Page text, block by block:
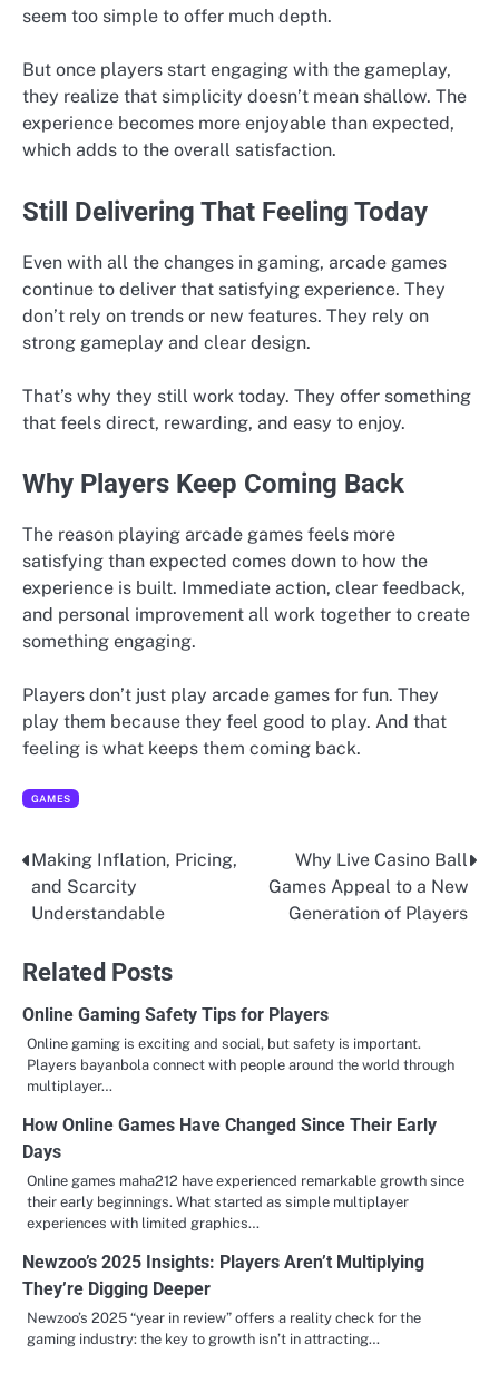
seem too simple to offer much depth.
But once players start engaging with the gameplay,
they realize that simplicity doesn’t mean shallow. The
experience becomes more enjoyable than expected,
which adds to the overall satisfaction.
Still Delivering That Feeling Today
Even with all the changes in gaming, arcade games
continue to deliver that satisfying experience. They
don’t rely on trends or new features. They rely on
strong gameplay and clear design.
That’s why they still work today. They offer something
that feels direct, rewarding, and easy to enjoy.
Why Players Keep Coming Back
The reason playing arcade games feels more
satisfying than expected comes down to how the
experience is built. Immediate action, clear feedback,
and personal improvement all work together to create
something engaging.
Players don’t just play arcade games for fun. They
play them because they feel good to play. And that
feeling is what keeps them coming back.
GAMES
Post
navigation
Making Inflation, Pricing,
and Scarcity
Understandable
Why Live Casino Ball
Games Appeal to a New
Generation of Players
Related Posts
Online Gaming Safety Tips for Players
Online gaming is exciting and social, but safety is important.
Players bayanbola connect with people around the world through
multiplayer…
How Online Games Have Changed Since Their Early
Days
Online games maha212 have experienced remarkable growth since
their early beginnings. What started as simple multiplayer
experiences with limited graphics…
Newzoo’s 2025 Insights: Players Aren’t Multiplying
They’re Digging Deeper
Newzoo’s 2025 “year in review” offers a reality check for the
gaming industry: the key to growth isn’t in attracting…